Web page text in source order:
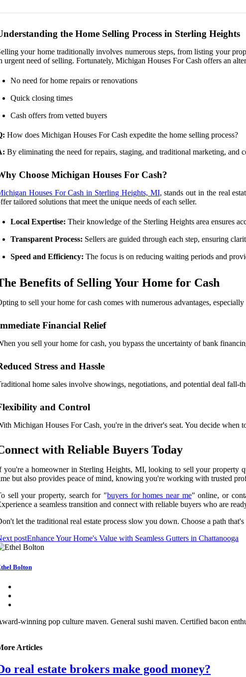
the Home Selling Process in Sterling Heights
your home traditionally involves numerous steps, from listing your
urgent need of selling. Fortunately, Michigan Houses For Cash offers an
No need for home repairs or renovations
Quick closing times
Cash offers from vetted buyers
How does Michigan Houses For Cash expedite the home selling process?
By eliminating the need for repairs, staging, and traditional marketing, and
Choose Michigan Houses For Cash?
Houses For Cash in Sterling Heights, MI, stands out in the real
tailored solutions that meet the unique needs of each seller.
Local Expertise: Their knowledge of the Sterling Heights area ensures
Transparent Process: Sellers are guided through each step, ensuring
Speed and Efficiency: The focus is on reducing waiting periods and
Benefits of Selling Your Home for Cash
to sell your home for cash comes with numerous advantages,
Financial Relief
you sell your home for cash, you bypass the uncertainty of bank
Stress and Hassle
home sales involve showings, negotiations, and potential deal fall-
and Control
Michigan Houses For Cash, you're in the driver's seat. You decide when
with Reliable Buyers Today
you're a homeowner in Sterling Heights, MI, looking to sell your property
but also provides peace of mind, knowing you're working with trusted
sell your property, search for "buyers for homes near me" online, or
a seamless transition and connect with reliable buyers who are
let the traditional real estate process slow you down. Choose a path
postEnhance Your Home's Value with Seamless Gutters in Chattanooga
Bolton
winning pop culture maven. General sushi maven. Certified bacon
Articles
real estate brokers make good money?